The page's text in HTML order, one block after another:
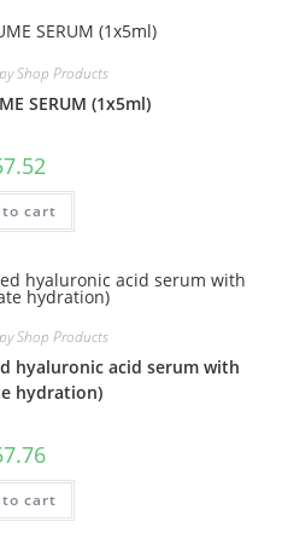
Shop Products
SERUM (1x5ml)
to cart
Shop Products
hyaluronic acid serum with
hydration)
to cart